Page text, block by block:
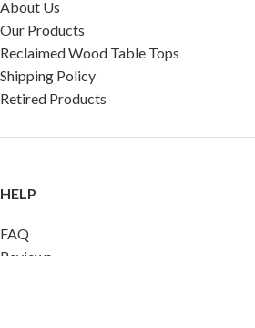
About Us
Our Products
Reclaimed Wood Table Tops
Shipping Policy
Retired Products
HELP
FAQ
Reviews